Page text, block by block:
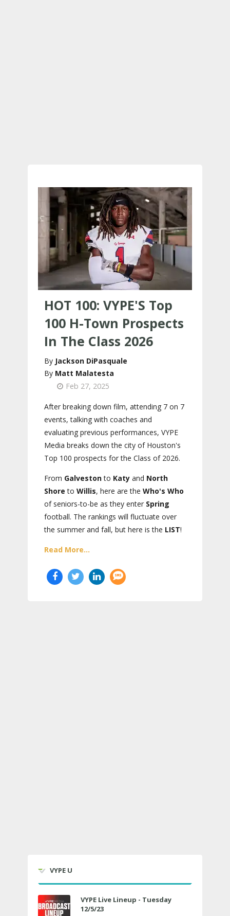
HOT 100: VYPE'S Top
100 H-Town Prospects
In The Class 2026
Jackson DiPasquale
Matt Malatesta
Feb 27, 2025
After breaking down film, attending 7 on 7
events, talking with coaches and
evaluating previous performances, VYPE
Media breaks down the city of Houston's
Top 100 prospects for the Class of 2026.
From Galvestonto Katy and North
Shoreto Willis, here are the Who's Who
of seniors-to-be as they enter Spring
football. The rankings will fluctuate over
the summer and fall, but here is the LIST!
Read More...
VYPE U
VYPE Live Lineup - Tuesday
12/5/23